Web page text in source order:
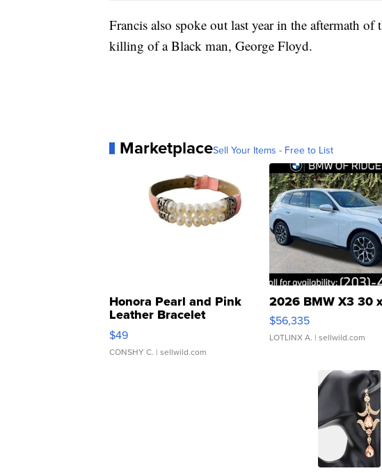
Francis also spoke out last year in the aftermath of
killing of a Black man, George Floyd.
MarketplaceSell Your Items - Free to List
Honora Pearl and Pink
Leather Bracelet
Adjustable Buckle Clo...
$49
CONSHY C. | sellwild.com
2026 BMW X3 30
$56,335
LOTLINX A. | sellwild.com